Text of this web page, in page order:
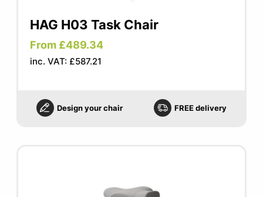
HAG H03 Task Chair
From £489.34
inc. VAT: £587.21
Design your chair FREE delivery